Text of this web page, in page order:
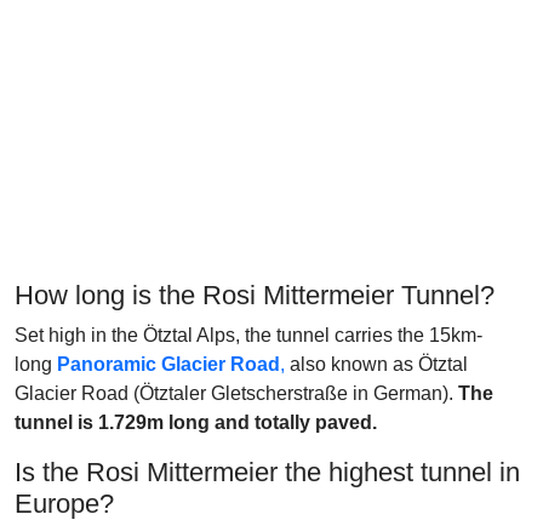
How long is the Rosi Mittermeier Tunnel?
Set high in the Ötztal Alps, the tunnel carries the 15km-
long Panoramic Glacier Road , also known as Ötztal
Glacier Road (Ötztaler Gletscherstraße in German). The
tunnel is 1.729m long and totally paved.
Is the Rosi Mittermeier the highest tunnel in
Europe?